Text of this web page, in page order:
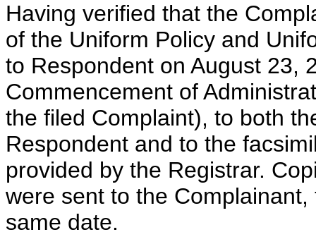
Having verified that the
of the Uniform Policy and
to Respondent on August 23,
Commencement of
the filed Complaint), to both
Respondent and to the
provided by the Registrar.
were sent to the
same date.